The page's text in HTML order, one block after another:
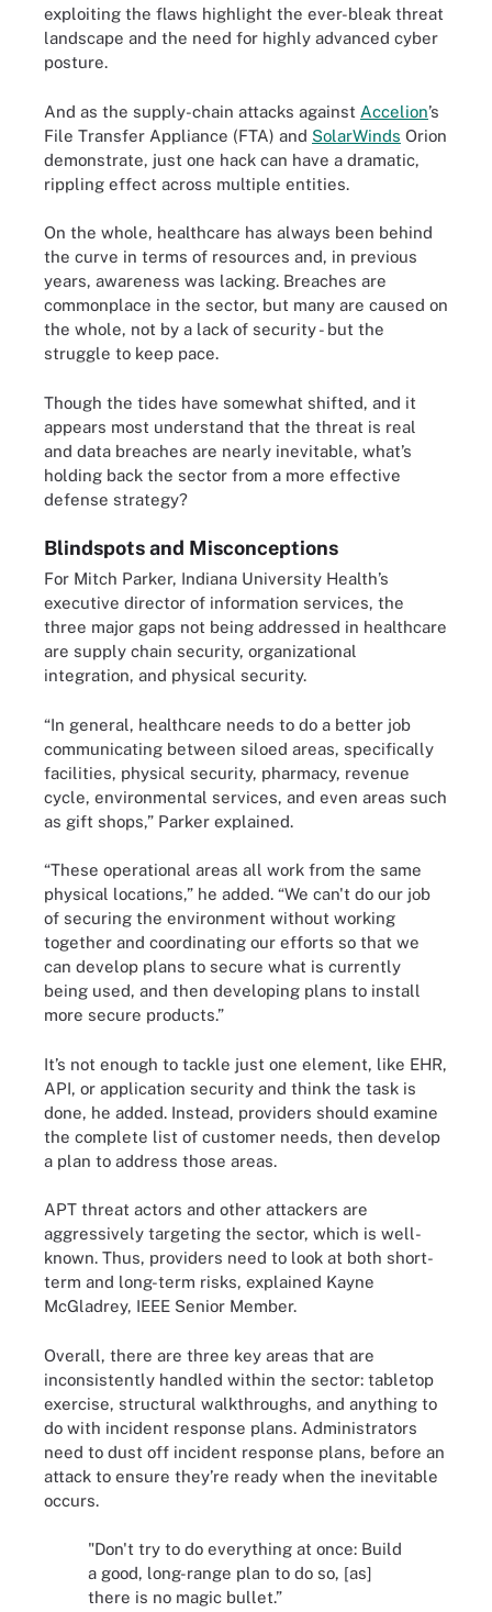
exploiting the flaws highlight the ever-bleak threat
landscape and the need for highly advanced cyber
posture.
And as the supply-chain attacks against Accelion’s
File Transfer Appliance (FTA) and SolarWinds Orion
demonstrate, just one hack can have a dramatic,
rippling effect across multiple entities.
On the whole, healthcare has always been behind
the curve in terms of resources and, in previous
years, awareness was lacking. Breaches are
commonplace in the sector, but many are caused on
the whole, not by a lack of security - but the
struggle to keep pace.
Though the tides have somewhat shifted, and it
appears most understand that the threat is real
and data breaches are nearly inevitable, what’s
holding back the sector from a more effective
defense strategy?
Blindspots and Misconceptions
For Mitch Parker, Indiana University Health’s
executive director of information services, the
three major gaps not being addressed in healthcare
are supply chain security, organizational
integration, and physical security.
“In general, healthcare needs to do a better job
communicating between siloed areas, specifically
facilities, physical security, pharmacy, revenue
cycle, environmental services, and even areas such
as gift shops,” Parker explained.
“These operational areas all work from the same
physical locations,” he added. “We can't do our job
of securing the environment without working
together and coordinating our efforts so that we
can develop plans to secure what is currently
being used, and then developing plans to install
more secure products.”
It’s not enough to tackle just one element, like EHR,
API, or application security and think the task is
done, he added. Instead, providers should examine
the complete list of customer needs, then develop
a plan to address those areas.
APT threat actors and other attackers are
aggressively targeting the sector, which is well-
known. Thus, providers need to look at both short-
term and long-term risks, explained Kayne
McGladrey, IEEE Senior Member.
Overall, there are three key areas that are
inconsistently handled within the sector: tabletop
exercise, structural walkthroughs, and anything to
do with incident response plans. Administrators
need to dust off incident response plans, before an
attack to ensure they’re ready when the inevitable
occurs.
"Don't try to do everything at once: Build
a good, long-range plan to do so, [as]
there is no magic bullet.”